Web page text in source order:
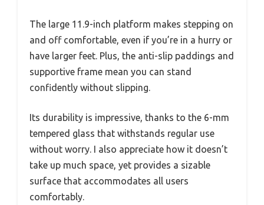
The large 11.9-inch platform makes stepping on
and off comfortable, even if you’re in a hurry or
have larger feet. Plus, the anti-slip paddings and
supportive frame mean you can stand
confidently without slipping.
Its durability is impressive, thanks to the 6-mm
tempered glass that withstands regular use
without worry. I also appreciate how it doesn’t
take up much space, yet provides a sizable
surface that accommodates all users
comfortably.